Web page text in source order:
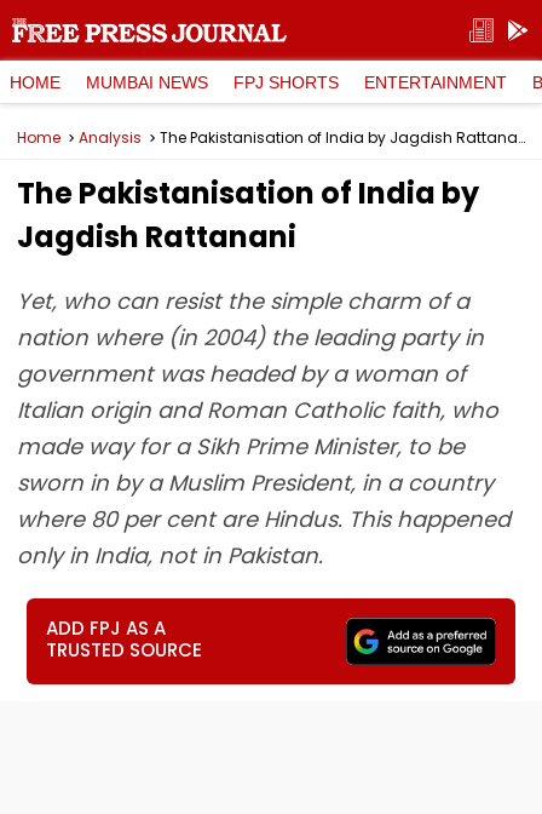
HOME MUMBAI NEWS FPJ SHORTS ENTERTAINMENT
Home Analysis The Pakistanisation of India by Jagdish Rattanani
The Pakistanisation of India by
Jagdish Rattanani
Yet, who can resist the simple charm of a
nation where (in 2004) the leading party in
government was headed by a woman of
Italian origin and Roman Catholic faith, who
made way for a Sikh Prime Minister, to be
sworn in by a Muslim President, in a country
where 80 per cent are Hindus. This happened
only in India, not in Pakistan.
ADD FPJ AS A
TRUSTED SOURCE